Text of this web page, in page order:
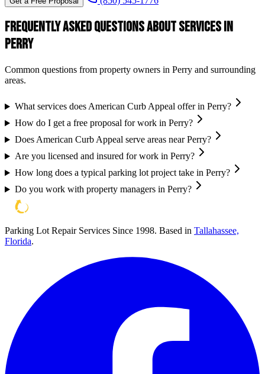
Frequently Asked Questions About Services in
Perry
Common questions from property owners in Perry and surrounding
areas.
What services does American Curb Appeal offer in Perry?
How do I get a free proposal for work in Perry?
Does American Curb Appeal serve areas near Perry?
Are you licensed and insured for work in Perry?
How long does a typical parking lot project take in Perry?
Do you work with property managers in Perry?
Parking Lot Repair Services Since 1998. Based in Tallahassee,
Florida.